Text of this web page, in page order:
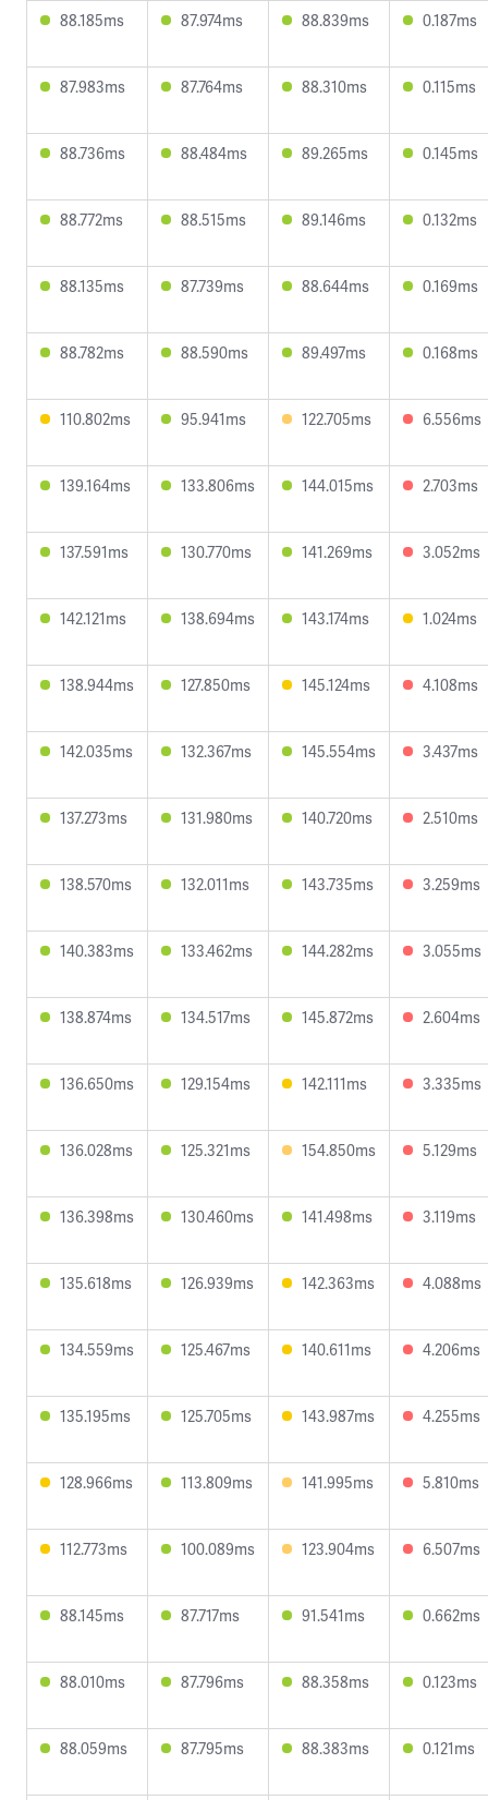
88.185ms 87.974ms 88.839ms 0.187ms
87.983ms 87.764ms 88.310ms 0.115ms
88.736ms 88.484ms 89.265ms 0.145ms
88.772ms 88.515ms 89.146ms 0.132ms
88.135ms 87.739ms 88.644ms 0.169ms
88.782ms 88.590ms 89.497ms 0.168ms
110.802ms 95.941ms 122.705ms 6.556ms
139.164ms 133.806ms 144.015ms 2.703ms
137.591ms 130.770ms 141.269ms 3.052ms
142.121ms 138.694ms 143.174ms 1.024ms
138.944ms 127.850ms 145.124ms 4.108ms
142.035ms 132.367ms 145.554ms 3.437ms
137.273ms 131.980ms 140.720ms 2.510ms
138.570ms 132.011ms 143.735ms 3.259ms
140.383ms 133.462ms 144.282ms 3.055ms
138.874ms 134.517ms 145.872ms 2.604ms
136.650ms 129.154ms 142.111ms 3.335ms
136.028ms 125.321ms 154.850ms 5.129ms
136.398ms 130.460ms 141.498ms 3.119ms
135.618ms 126.939ms 142.363ms 4.088ms
134.559ms 125.467ms 140.611ms 4.206ms
135.195ms 125.705ms 143.987ms 4.255ms
128.966ms 113.809ms 141.995ms 5.810ms
112.773ms 100.089ms 123.904ms 6.507ms
88.145ms 87.717ms 91.541ms 0.662ms
88.010ms 87.796ms 88.358ms 0.123ms
88.059ms 87.795ms 88.383ms 0.121ms